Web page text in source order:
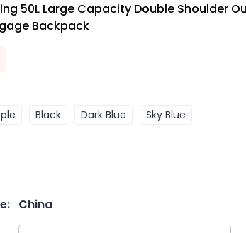
50L Large Capacity Double Shoulder
Backpack
Black Dark Blue Sky Blue
China